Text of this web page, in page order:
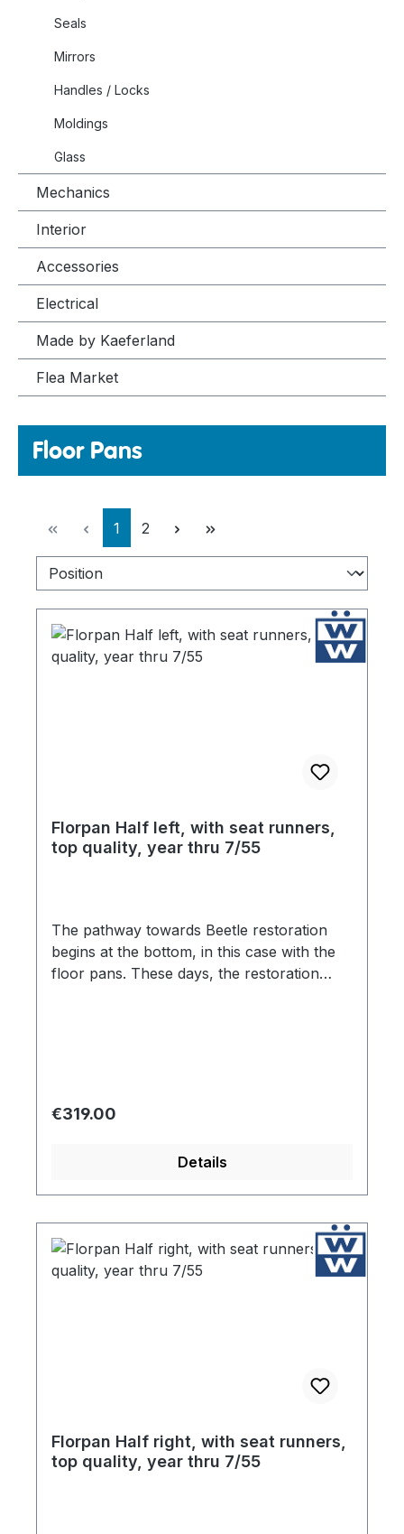
Seals
Mirrors
Handles / Locks
Moldings
Glass
Mechanics
Interior
Accessories
Electrical
Made by Kaeferland
Flea Market
Floor Pans
Page
1 Page
2
Florpan Half left, with seat runners,
top quality, year thru 7/55
The pathway towards Beetle restoration
begins at the bottom, in this case with the
floor pans. These days, the restoration
factory specification gauge steel. The jack
outlet, rear cross brace and the seat rails
an effort to protect the floor pans during
storage, each component is coated liberally
Regular price:
€319.00
Details
Florpan Half right, with seat runners,
top quality, year thru 7/55